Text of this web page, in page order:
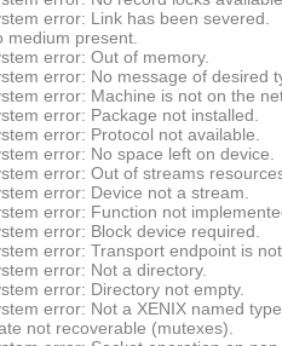
error: Link has been severed.
medium present.
error: Out of memory.
error: No message of desired
error: Machine is not on the
error: Package not installed.
error: Protocol not available.
error: No space left on device.
error: Out of streams
error: Device not a stream.
error: Function not
error: Block device required.
error: Transport endpoint is
error: Not a directory.
error: Directory not empty.
error: Not a XENIX named
not recoverable (mutexes).